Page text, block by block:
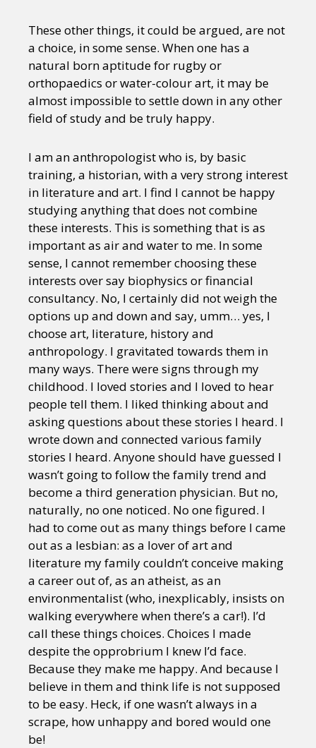
These other things, it could be argued, are not
a choice, in some sense. When one has a
natural born aptitude for rugby or
orthopaedics or water-colour art, it may be
almost impossible to settle down in any other
field of study and be truly happy.
I am an anthropologist who is, by basic
training, a historian, with a very strong interest
in literature and art. I find I cannot be happy
studying anything that does not combine
these interests. This is something that is as
important as air and water to me. In some
sense, I cannot remember choosing these
interests over say biophysics or financial
consultancy. No, I certainly did not weigh the
options up and down and say, umm… yes, I
choose art, literature, history and
anthropology. I gravitated towards them in
many ways. There were signs through my
childhood. I loved stories and I loved to hear
people tell them. I liked thinking about and
asking questions about these stories I heard. I
wrote down and connected various family
stories I heard. Anyone should have guessed I
wasn’t going to follow the family trend and
become a third generation physician. But no,
naturally, no one noticed. No one figured. I
had to come out as many things before I came
out as a lesbian: as a lover of art and
literature my family couldn’t conceive making
a career out of, as an atheist, as an
environmentalist (who, inexplicably, insists on
walking everywhere when there’s a car!). I’d
call these things choices. Choices I made
despite the opprobrium I knew I’d face.
Because they make me happy. And because I
believe in them and think life is not supposed
to be easy. Heck, if one wasn’t always in a
scrape, how unhappy and bored would one
be!